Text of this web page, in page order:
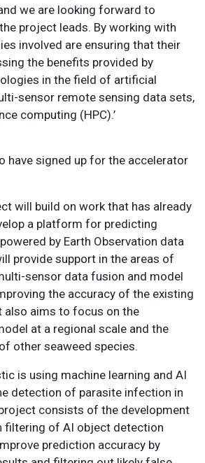
we are looking forward to
project leads. By working with
involved are ensuring that their
the benefits provided by
in the field of artificial
sensor remote sensing data sets,
computing (HPC).’
have signed up for the accelerator
will build on work that has already
a platform for predicting
by Earth Observation data
provide support in the areas of
sensor data fusion and model
the accuracy of the existing
also aims to focus on the
at a regional scale and the
other seaweed species.
is using machine learning and AI
detection of parasite infection in
consists of the development
filtering of AI object detection
prediction accuracy by